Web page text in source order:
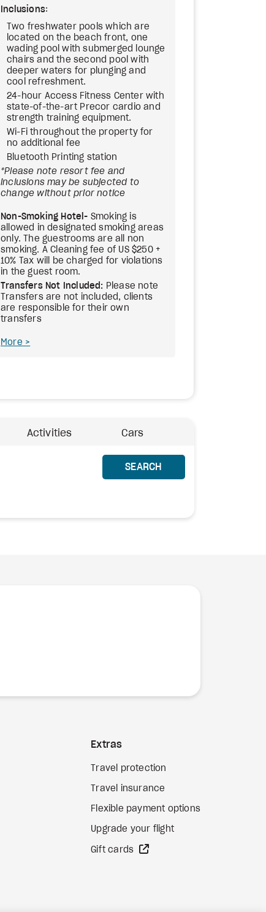
Inclusions:
Two freshwater pools which are
located on the beach front, one
wading pool with submerged lounge
chairs and the second pool with
deeper waters for plunging and
cool refreshment.
24-hour Access Fitness Center with
state-of-the-art Precor cardio and
strength training equipment.
Wi-Fi throughout the property for
no additional fee
Bluetooth Printing station
*Please note resort fee and
inclusions may be subjected to
change without prior notice
Non-Smoking Hotel- Smoking is
allowed in designated smoking areas
only. The guestrooms are all non
smoking. A Cleaning fee of US $250 +
10% Tax will be charged for violations
in the guest room.
Transfers Not Included: Please note
Transfers are not included, clients
are responsible for their own
transfers
More
Activities Cars
SEARCH
Extras
Travel protection
Travel insurance
Flexible payment options
Upgrade your flight
Gift cards